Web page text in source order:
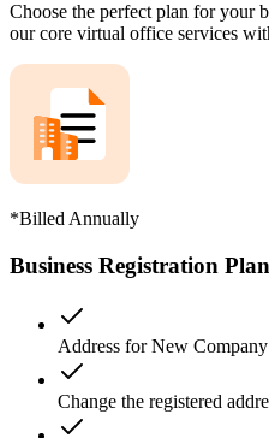
Choose the perfect plan for your
our core virtual office services
*Billed Annually
Business Registration Plan
Address for New
Change the registered